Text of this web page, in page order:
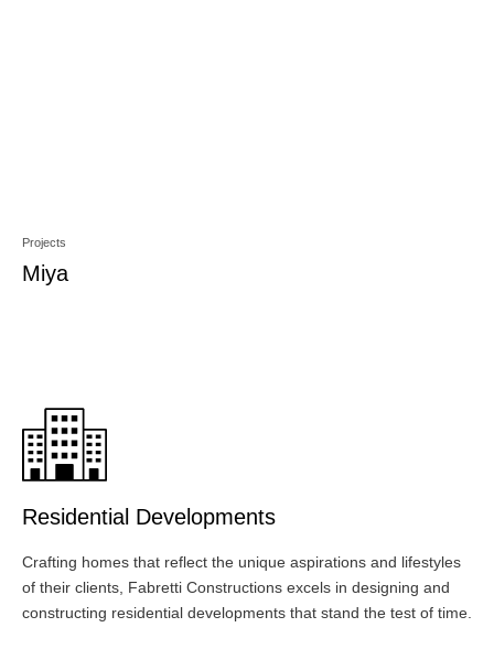
Projects
Miya
Residential Developments
Crafting homes that reflect the unique aspirations and lifestyles
of their clients, Fabretti Constructions excels in designing and
constructing residential developments that stand the test of time.